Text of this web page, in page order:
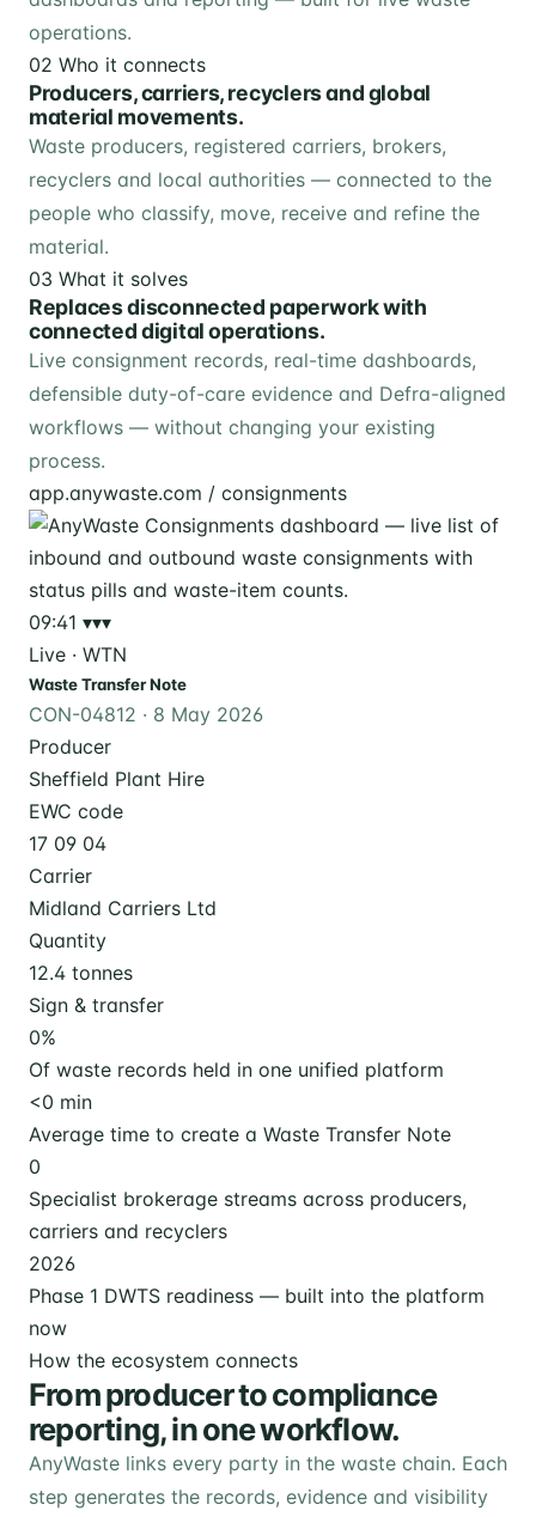
operations.
02 Who it connects
Producers, carriers, recyclers and global
material movements.
Waste producers, registered carriers, brokers,
recyclers and local authorities — connected to the
people who classify, move, receive and refine the
material.
03 What it solves
Replaces disconnected paperwork with
connected digital operations.
Live consignment records, real-time dashboards,
defensible duty-of-care evidence and Defra-aligned
workflows — without changing your existing
process.
app.anywaste.com / consignments
09:41 ▾▾▾
Live · WTN
Waste Transfer Note
CON-04812 · 8 May 2026
Producer
Sheffield Plant Hire
EWC code
17 09 04
Carrier
Midland Carriers Ltd
Quantity
12.4 tonnes
Sign & transfer
0%
Of waste records held in one unified platform
<0 min
Average time to create a Waste Transfer Note
0
Specialist brokerage streams across producers,
carriers and recyclers
2026
Phase 1 DWTS readiness — built into the platform
now
How the ecosystem connects
From producer to compliance
reporting, in one workflow.
AnyWaste links every party in the waste chain. Each
step generates the records, evidence and visibility